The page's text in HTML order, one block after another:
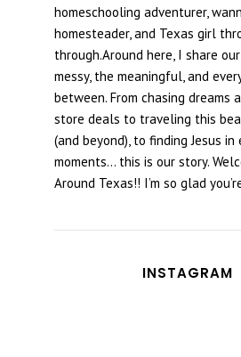
homeschooling adventurer,
homesteader, and Texas girl
through.Around here, I share
messy, the meaningful, and
between. From chasing dreams
store deals to traveling this
(and beyond), to finding Jesus in
moments... this is our story.
Around Texas!! I’m so glad
INSTAGRAM